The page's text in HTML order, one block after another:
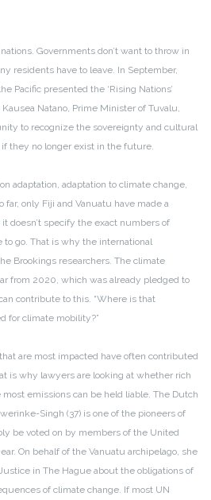
Governments don’t want to throw in
residents have to leave. In September,
Pacific presented the ‘Rising Nations’
Natano, Prime Minister of Tuvalu,
to recognize the sovereignty and cultural
they no longer exist in the future.
adaptation, adaptation to climate change,
far, only Fiji and Vanuatu have made a
doesn’t specify the exact numbers of
go. That is why the international
Brookings researchers. The climate
from 2020, which was already pledged to
contribute to this. “Where is that
for climate mobility?”
are most impacted have often contributed
is why lawyers are looking at whether rich
emissions can be held liable. The Dutch
Singh (37) is one of the pioneers of
be voted on by members of the United
On behalf of the Vanuatu archipelago, she
in The Hague about the obligations of
of climate change. If most UN